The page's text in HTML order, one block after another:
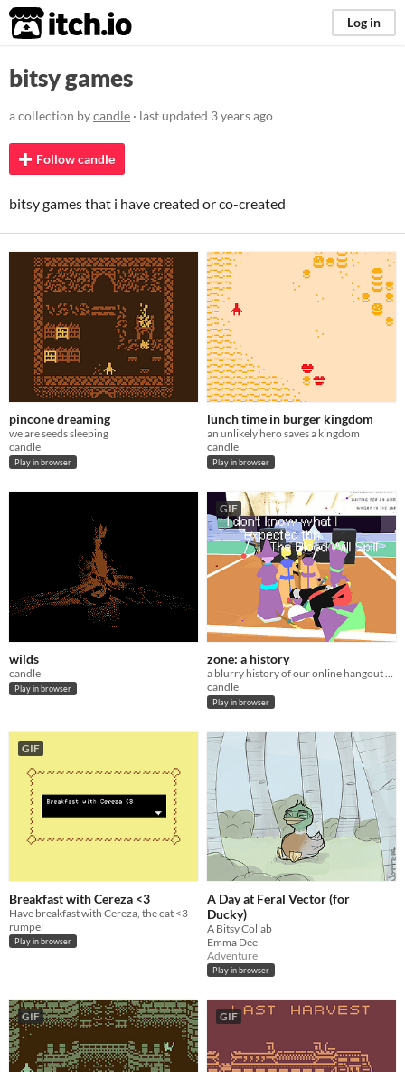
itch.io Log in
bitsy games
a collection bycandle · last updated 3 years ago
Follow candle
bitsy games that i have created or co-created
pincone dreaming
we are seeds sleeping
candle
Play in browser
lunch time in burger kingdom
an unlikely hero saves a kingdom
candle
Play in browser
wilds
candle
Play in browser
GIF
zone: a history
a blurry history of our online hangout space
candle
Play in browser
GIF
Breakfast with Cereza <3
Have breakfast with Cereza, the cat <3
rumpel
Play in browser
A Day at Feral Vector (for
Ducky)
A Bitsy Collab
Emma Dee
Adventure
Play in browser
GIF GIF